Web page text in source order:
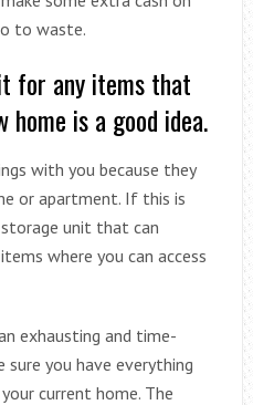
to waste.
for any items that
home is a good idea.
with you because they
or apartment. If this is
unit that can
where you can access
exhausting and time-
sure you have everything
current home. The